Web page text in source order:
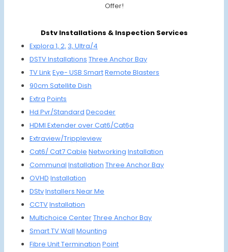
Offer!
Dstv Installations & Inspection Services
Explora 1, 2, 3, Ultra/4
DSTVInstallations Three Anchor Bay
TV Link Eye- USB SmartRemote Blasters
90cm Satellite Dish
Extra Points
Hd Pvr/Standard Decoder
HDMI Extenderover Cat6/Cat6a
Extraview/Trippleview
Cat6/Cat7Cable Networking Installation
Communal Installation Three Anchor Bay
OVHD Installation
DStvInstallers Near Me
CCTVInstallation
Multichoice CenterThree Anchor Bay
SmartTV Wall Mounting
Fibre UnitTermination Point